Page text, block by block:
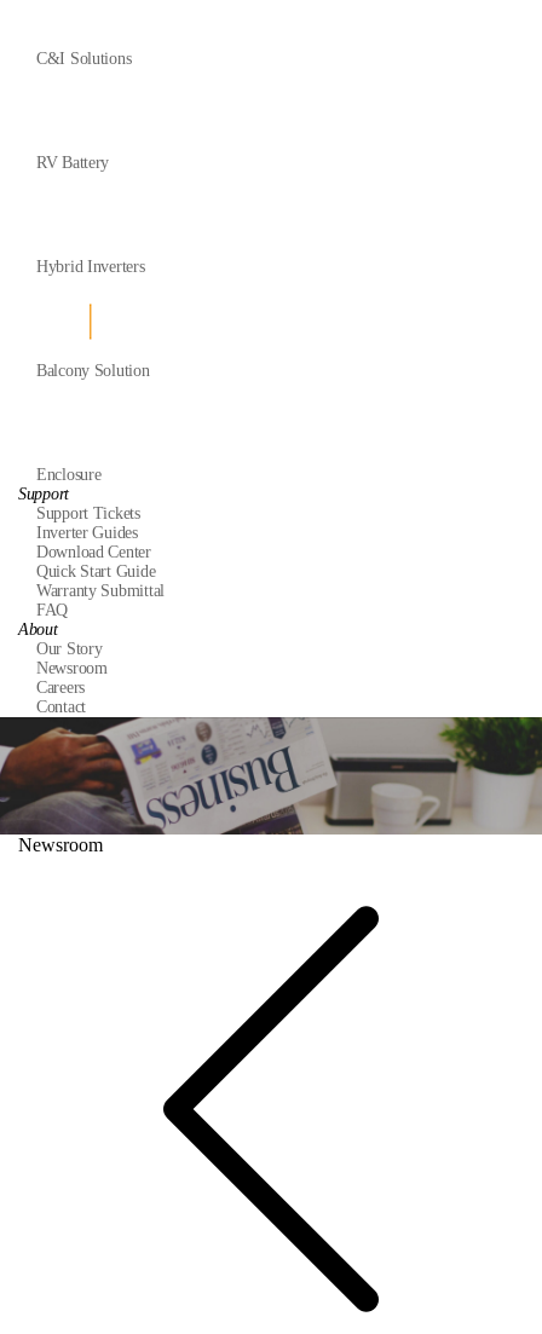
C&I Solutions
RV Battery
Hybrid Inverters
Balcony Solution
Enclosure
Support
Support Tickets
Inverter Guides
Download Center
Quick Start Guide
Warranty Submittal
FAQ
About
Our Story
Newsroom
Careers
Contact
Newsroom